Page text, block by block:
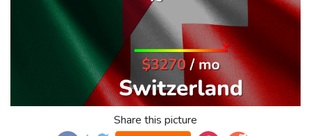
Share this picture